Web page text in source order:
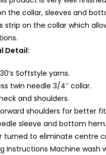
the collar, sleeves and
strip on the collar which
Detail:
Softstyle yarns.
twin needle 3/4″ collar.
and shoulders.
shoulders for better
sleeve and bottomhem.
turned to eliminate centre
Instructions Machine wash